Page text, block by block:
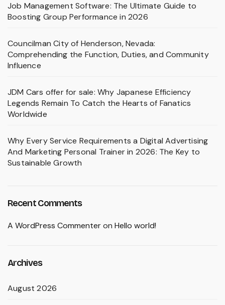
Job Management Software: The Ultimate Guide to
Boosting Group Performance in 2026
Councilman City of Henderson, Nevada:
Comprehending the Function, Duties, and Community
Influence
JDM Cars offer for sale: Why Japanese Efficiency
Legends Remain To Catch the Hearts of Fanatics
Worldwide
Why Every Service Requirements a Digital Advertising
And Marketing Personal Trainer in 2026: The Key to
Sustainable Growth
Recent Comments
A WordPress Commenteron Hello world!
Archives
August 2026